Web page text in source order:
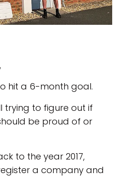
hit a 6-month goal.
trying to figure out if
be proud of or
to the year 2017,
a company and